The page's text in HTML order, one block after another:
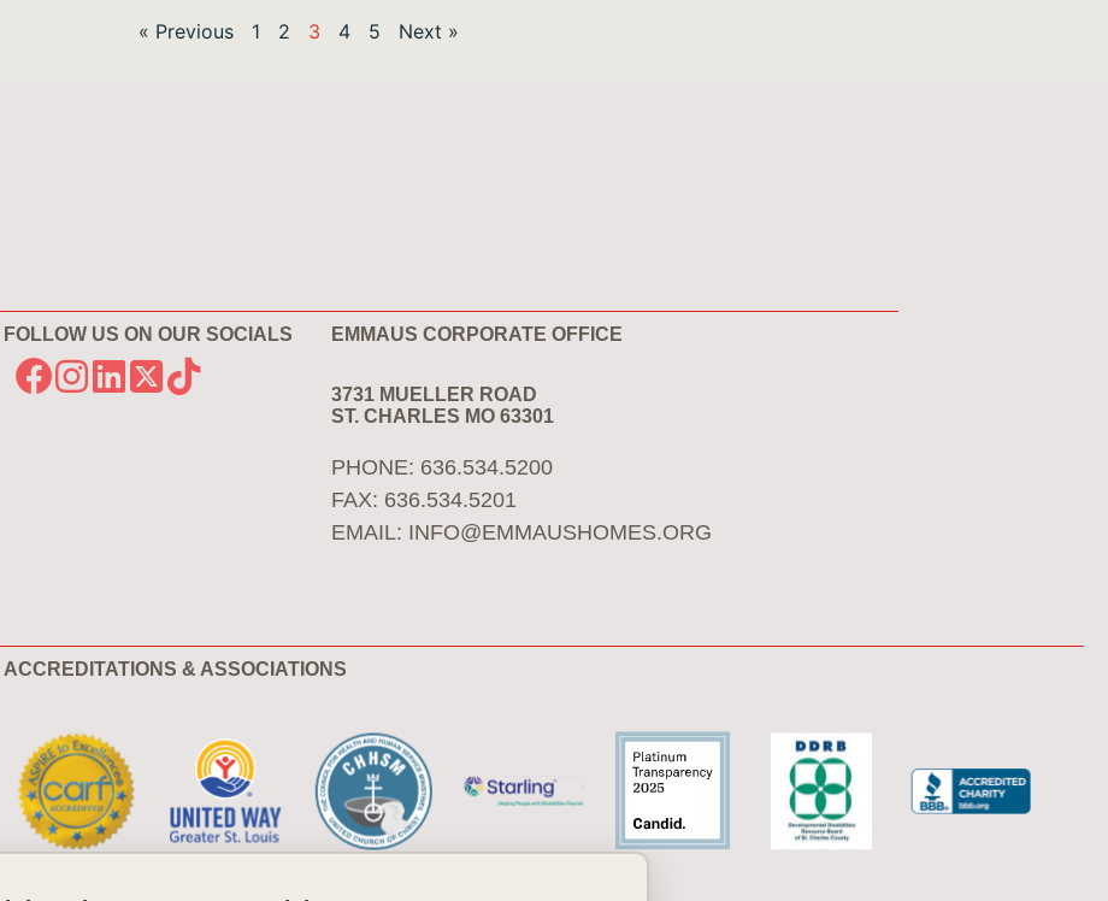
« Previous 1 2 3 4 5 Next »
FOLLOW US ON OUR SOCIALS EMMAUS CORPORATE OFFICE
3731 MUELLER ROAD
ST. CHARLES MO 63301
PHONE: 636.534.5200
FAX: 636.534.5201
EMAIL: INFO@EMMAUSHOMES.ORG
ACCREDITATIONS & ASSOCIATIONS